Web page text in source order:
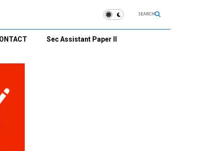
SEARCH
Sec Assistant Paper II